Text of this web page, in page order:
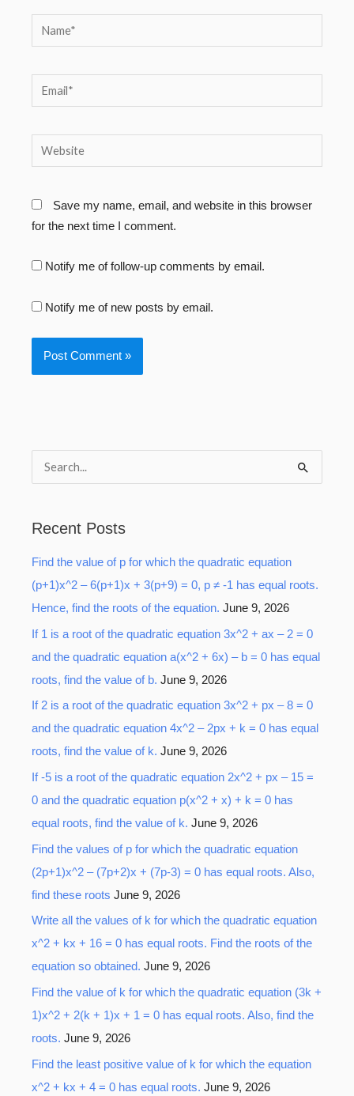
Name*
Email*
Website
Save my name, email, and website in this browser
for the next time I comment.
Notify me of follow-up comments by email.
Notify me of new posts by email.
c
h
f
o
r
:
Recent Posts
Find the value of p for which the quadratic equation
(p+1)x^2 – 6(p+1)x + 3(p+9) = 0, p ≠ -1 has equal roots.
Hence, find the roots of the equation. June 9, 2026
If 1 is a root of the quadratic equation 3x^2 + ax – 2 = 0
and the quadratic equation a(x^2 + 6x) – b = 0 has equal
roots, find the value of b. June 9, 2026
If 2 is a root of the quadratic equation 3x^2 + px – 8 = 0
and the quadratic equation 4x^2 – 2px + k = 0 has equal
roots, find the value of k. June 9, 2026
If -5 is a root of the quadratic equation 2x^2 + px – 15 =
0 and the quadratic equation p(x^2 + x) + k = 0 has
equal roots, find the value of k. June 9, 2026
Find the values of p for which the quadratic equation
(2p+1)x^2 – (7p+2)x + (7p-3) = 0 has equal roots. Also,
find these roots June 9, 2026
Write all the values of k for which the quadratic equation
x^2 + kx + 16 = 0 has equal roots. Find the roots of the
equation so obtained. June 9, 2026
Find the value of k for which the quadratic equation (3k +
1)x^2 + 2(k + 1)x + 1 = 0 has equal roots. Also, find the
roots. June 9, 2026
Find the least positive value of k for which the equation
x^2 + kx + 4 = 0 has equal roots. June 9, 2026